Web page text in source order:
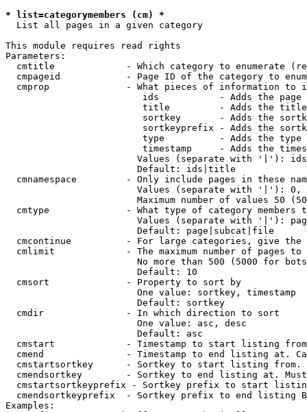
* list=categorymembers (cm) *
  List all pages in a given category
This module requires read rights
Parameters:
cmtitle             - Which category to enumerate
cmpageid            - Page ID of the category to
cmprop              - What pieces of information to
ids           - Adds the page
title         - Adds the
sortkey       - Adds the
sortkeyprefix - Adds the
type          - Adds the
timestamp     - Adds the
Values (separate with '|'):
                        Default: ids|title
cmnamespace         - Only include pages in these
Values (separate with '|'):
Maximum number of values 50
cmtype              - What type of category members
Values (separate with '|'):
                        Default: page|subcat|file
cmcontinue          - For large categories, give
cmlimit             - The maximum number of pages to
No more than 500 (5000 for
                        Default: 10
  cmsort              - Property to sort by
                        One value: sortkey, timestamp
                        Default: sortkey
  cmdir               - In which direction to sort
                        One value: asc, desc
                        Default: asc
cmstart             - Timestamp to start listing
cmend               - Timestamp to end listing at.
cmstartsortkey      - Sortkey to start listing
cmendsortkey        - Sortkey to end listing at.
cmstartsortkeyprefix - Sortkey prefix to start
cmendsortkeyprefix  - Sortkey prefix to end listing
Examples: